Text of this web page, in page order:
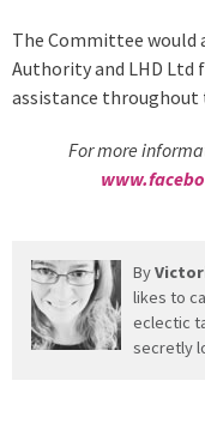
The Committee would
Authority and LHD Ltd
assistance throughout
For more
By
likes to
eclectic
secretly